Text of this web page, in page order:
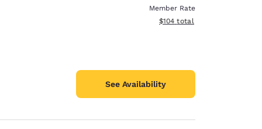
Member Rate
View estimated total details
$104 total
See Availability